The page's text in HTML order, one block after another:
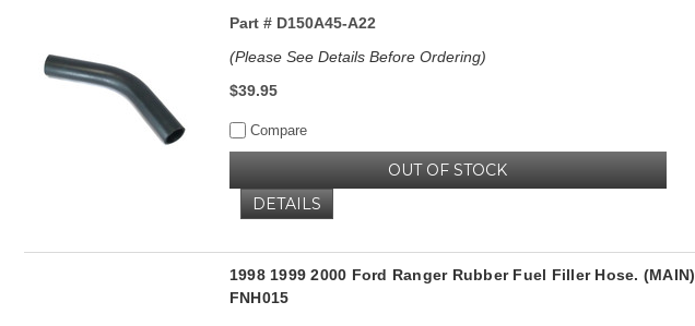
Part #D150A45-A22
(Please See Details Before Ordering)
$39.95
Compare
OUT OF STOCK
DETAILS
1998 1999 2000 Ford Ranger Rubber Fuel Filler Hose. (MAIN)
FNH015